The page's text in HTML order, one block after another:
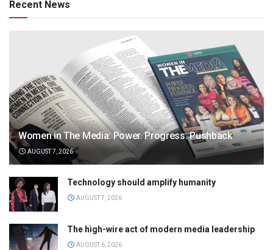
Recent News
Women in The Media: Power. Progress. Pushback
AUGUST 7, 2026
Technology should amplify humanity
AUGUST 7, 2026
The high-wire act of modern media leadership
AUGUST 6, 2026